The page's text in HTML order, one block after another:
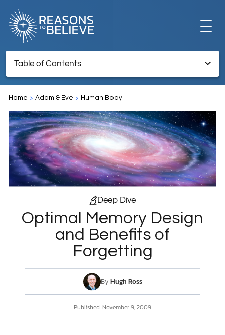
EXPLORE
GET INVOLVED
ABOUT US
STORE
LIBRARY
DONATE
MY ACCOUNT
Table of Contents
Endnotes
Home Adam & Eve Human Body
Deep Dive
Optimal Memory Design
and Benefits of
Forgetting
By Hugh Ross
Published: November 9, 2009